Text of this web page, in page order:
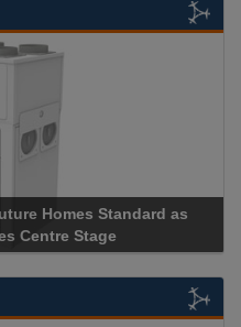
Homes Standard as
Stage